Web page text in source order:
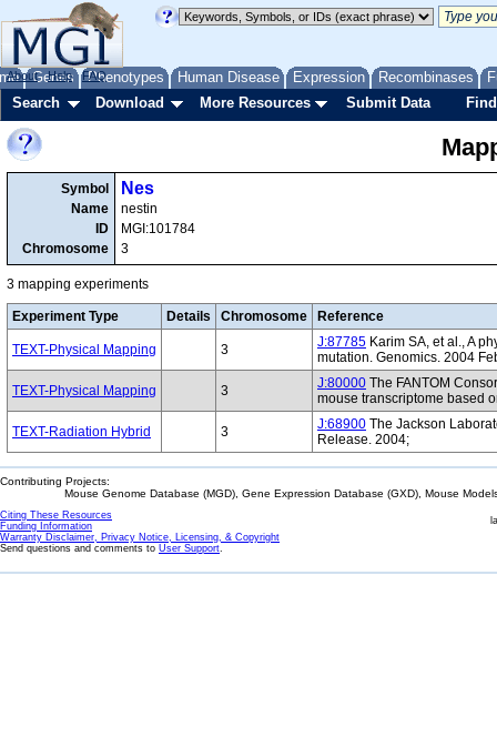
Genes Phenotypes Human Disease Expression Recombinases
About Help FAQ
Search Download More Resources Submit Data
Symbol
Name
ID
Chromosome
Nes
nestin
MGI:101784
3
3 mapping experiments
Experiment Type Details Chromosome Reference
TEXT-Physical Mapping 3 J:87785 Karim SA, et al., A
mutation. Genomics. 2004
TEXT-Physical Mapping 3 J:80000 The FANTOM
mouse transcriptome based
TEXT-Radiation Hybrid 3 J:68900 The Jackson
Release. 2004;
Contributing Projects:
Mouse Genome Database (MGD), Gene Expression Database (GXD), Mouse
Citing These Resources
Funding Information
Warranty Disclaimer, Privacy Notice, Licensing, & Copyright
Send questions and comments to User Support.